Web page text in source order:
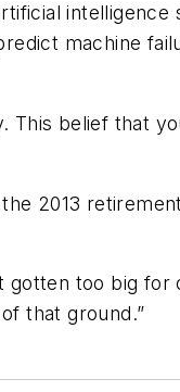
intelligence
machine
This belief that
2013
gotten too big
that ground.”